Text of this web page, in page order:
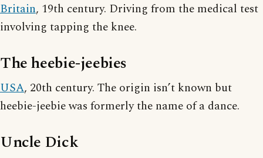
Britain, 19th century. Driving from the medical test
involving tapping the knee.
The heebie-jeebies
USA, 20th century. The origin isn’t known but
heebie-jeebie was formerly the name of a dance.
Uncle Dick